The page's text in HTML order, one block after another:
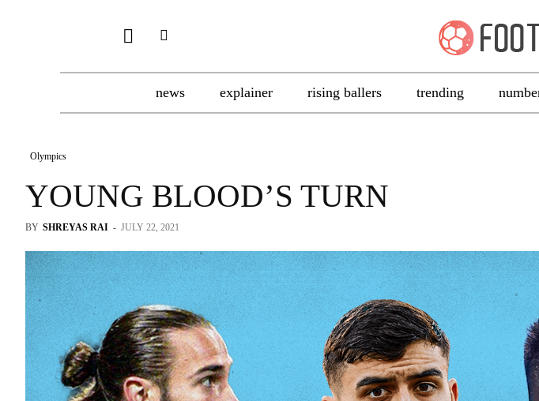
news explainer rising ballers trending
Olympics
YOUNG BLOOD’S TURN
BY SHREYAS RAI - JULY 22, 2021